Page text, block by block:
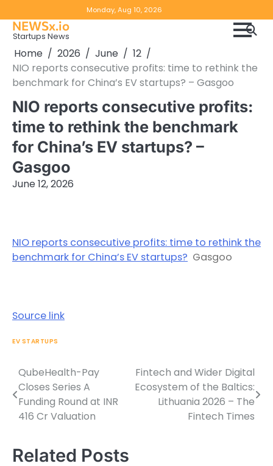
to
content
Monday, Aug 10, 2026
NEWSx.io
Startups News
Home 2026 June
12
NIO reports consecutive profits: time to rethink the
benchmark for China’s EV startups? – Gasgoo
NIO reports consecutive profits:
time to rethink the benchmark
for China’s EV startups? –
Gasgoo
June 12, 2026
NIO reports consecutive profits: time to rethink the
benchmark for China’s EV startups? Gasgoo
Source link
EV STARTUPS
Post
navigation
QubeHealth-Pay
Closes Series A
Funding Round at INR
416 Cr Valuation
Fintech and Wider Digital
Ecosystem of the Baltics:
Lithuania 2026 – The
Fintech Times
Related Posts